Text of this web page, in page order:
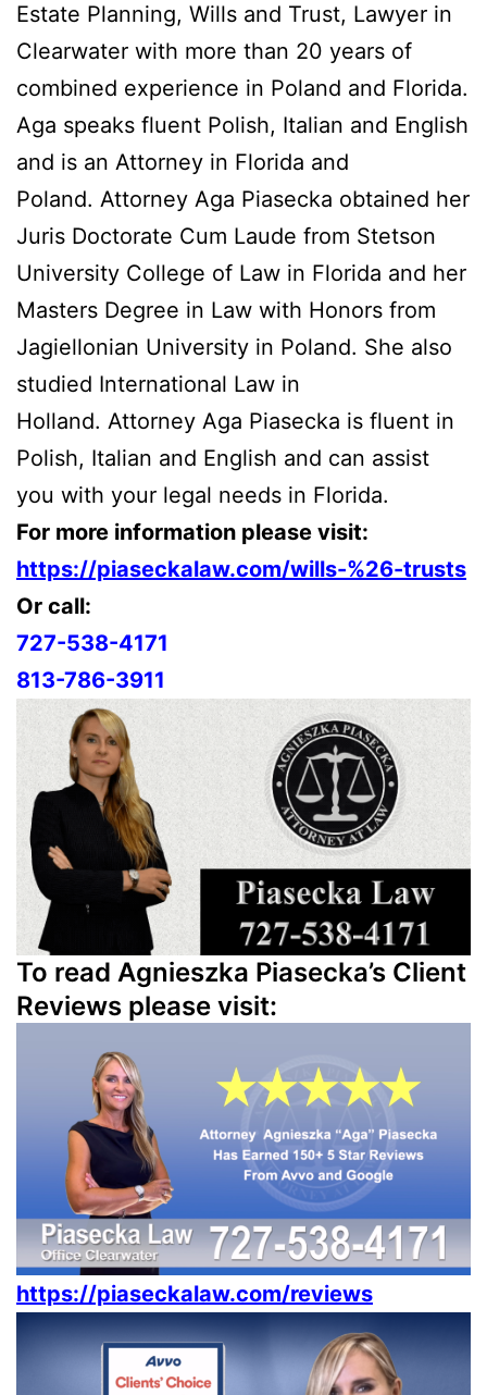
Estate Planning, Wills and Trust, Lawyer in
Clearwater with more than 20 years of
combined experience in Poland and Florida.
Aga speaks fluent Polish, Italian and English
and is an Attorney in Florida and
Poland. Attorney Aga Piasecka obtained her
Juris Doctorate Cum Laude from Stetson
University College of Law in Florida and her
Masters Degree in Law with Honors from
Jagiellonian University in Poland. She also
studied International Law in
Holland. Attorney Aga Piasecka is fluent in
Polish, Italian and English and can assist
you with your legal needs in Florida.
For more information please visit:
https://piaseckalaw.com/wills-%26-trusts
Or call:
727-538-4171
813-786-3911
To read Agnieszka Piasecka’s Client
Reviews please visit:
https://piaseckalaw.com/reviews